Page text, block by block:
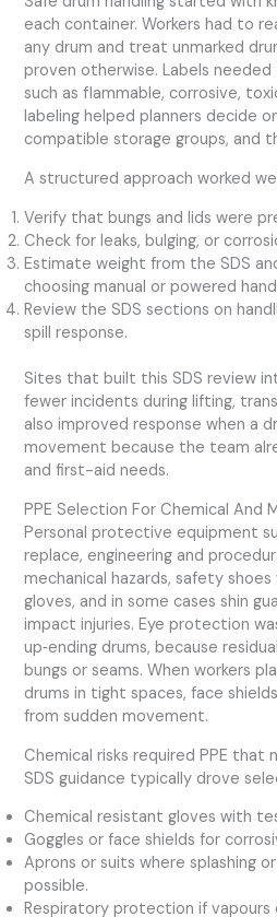
each container. Workers had to
any drum and treat unmarked
proven otherwise. Labels needed
such as flammable, corrosive,
labeling helped planners decide
compatible storage groups, and
A structured approach worked
Verify that bungs and lids were
Check for leaks, bulging, or
Estimate weight from the SDS
choosing manual or powered
Review the SDS sections on
spill response.
Sites that built this SDS review
fewer incidents during lifting,
also improved response when a
movement because the team
and first-aid needs.
PPE Selection For Chemical And
Personal protective equipment
replace, engineering and
mechanical hazards, safety
gloves, and in some cases shin
impact injuries. Eye protection
up‑ending drums, because
bungs or seams. When workers
drums in tight spaces, face
from sudden movement.
Chemical risks required PPE
SDS guidance typically drove
Chemical resistant gloves with
Goggles or face shields for
Aprons or suits where splashing
possible.
Respiratory protection if vapours